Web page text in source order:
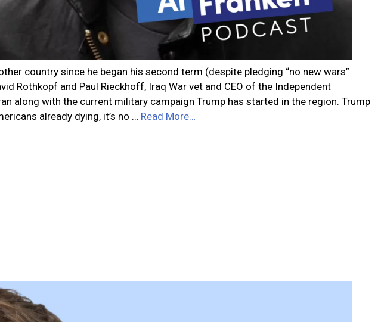
country since he began his second term (despite pledging “no new wars”
Rothkopf and Paul Rieckhoff, Iraq War vet and CEO of the Independent
along with the current military campaign Trump has started in the region. Trump
already dying, it’s no … Read More…